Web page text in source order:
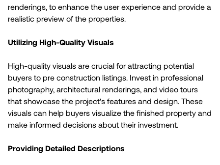
renderings, to enhance the user experience and provide a
realistic preview of the properties.
Utilizing High-Quality Visuals
High-quality visuals are crucial for attracting potential
buyers to pre construction listings. Invest in professional
photography, architectural renderings, and video tours
that showcase the project's features and design. These
visuals can help buyers visualize the finished property and
make informed decisions about their investment.
Providing Detailed Descriptions